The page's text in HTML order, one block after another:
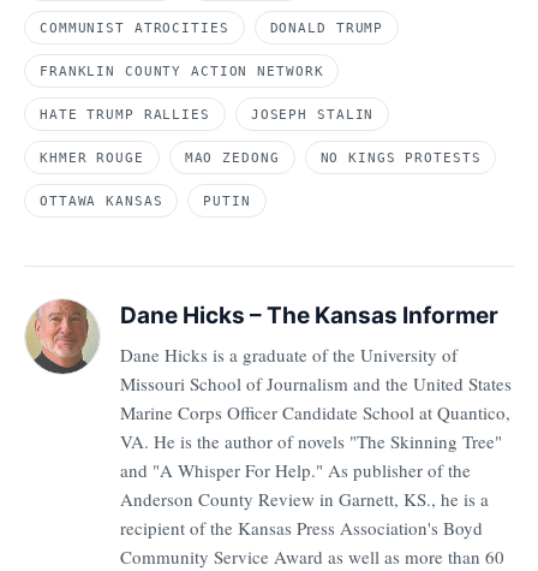
COMMUNIST ATROCITIES DONALD TRUMP
FRANKLIN COUNTY ACTION NETWORK
HATE TRUMP RALLIES JOSEPH STALIN
KHMER ROUGE MAO ZEDONG NO KINGS PROTESTS
OTTAWA KANSAS PUTIN
Dane Hicks – The Kansas Informer
Dane Hicks is a graduate of the University of
Missouri School of Journalism and the United States
Marine Corps Officer Candidate School at Quantico,
VA. He is the author of novels "The Skinning Tree"
and "A Whisper For Help." As publisher of the
Anderson County Review in Garnett, KS., he is a
recipient of the Kansas Press Association's Boyd
Community Service Award as well as more than 60